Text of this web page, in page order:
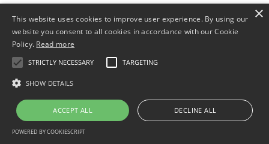
×
This website uses cookies to improve user experience. By using our
website you consent to all cookies in accordance with our Cookie
Policy. Read more
STRICTLY NECESSARY TARGETING
SHOW DETAILS
ACCEPT ALL DECLINE ALL
POWERED BY COOKIESCRIPT